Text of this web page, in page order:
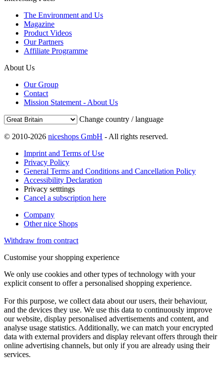
The Environment and Us
Magazine
Product Videos
Our Partners
Affiliate Programme
About Us
Our Group
Contact
Mission Statement - About Us
Change country / language
© 2010-2026 niceshops GmbH - All rights reserved.
Imprint and Terms of Use
Privacy Policy
General Terms and Conditions and Cancellation Policy
Accessibility Declaration
Privacy setttings
Cancel a subscription here
Company
Other nice Shops
Withdraw from contract
Customise your shopping experience
We only use cookies and other types of technology with your
explicit consent to offer a personalised shopping experience.
For this purpose, we collect data about our users, their behaviour,
and the devices they use. We use this data to continuously improve
our website, display personalised advertisements and content, and
analyse usage statistics. Additionally, we can match your encrypted
data with external providers and display relevant offers through their
online advertising channels, but only if you are already using their
services.